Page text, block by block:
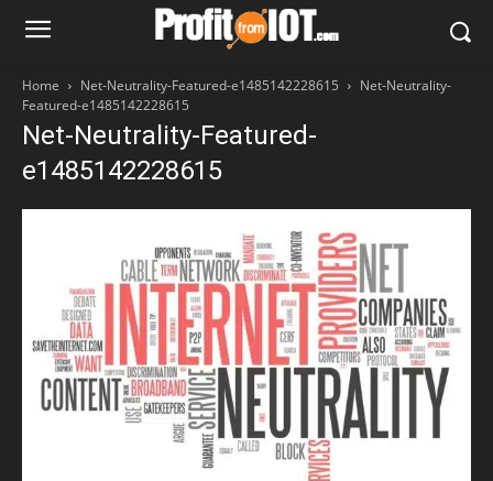
Home Net-Neutrality-Featured-e1485142228615
Net-Neutrality-
Featured-e1485142228615
Net-Neutrality-Featured-
e1485142228615